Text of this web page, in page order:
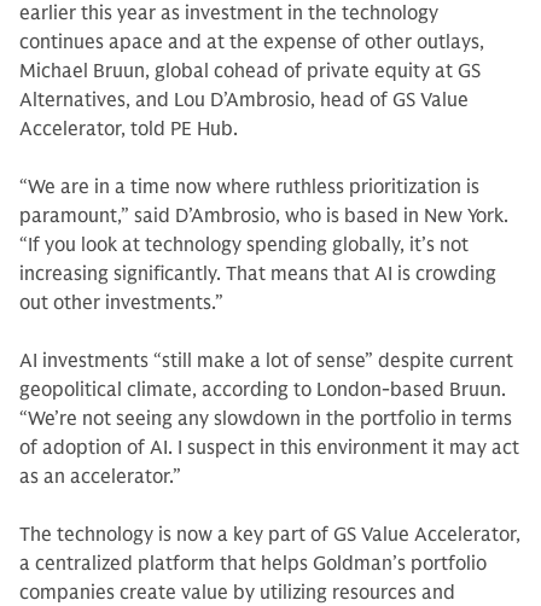
earlier this year as investment in the technology
continues apace and at the expense of other outlays,
Michael Bruun, global cohead of private equity at GS
Alternatives, and Lou D’Ambrosio, head of GS Value
Accelerator, told PE Hub.
“We are in a time now where ruthless prioritization is
paramount,” said D’Ambrosio, who is based in New York.
“If you look at technology spending globally, it’s not
increasing significantly. That means that AI is crowding
out other investments.”
AI investments “still make a lot of sense” despite current
geopolitical climate, according to London-based Bruun.
“We’re not seeing any slowdown in the portfolio in terms
of adoption of AI. I suspect in this environment it may act
as an accelerator.”
The technology is now a key part of GS Value Accelerator,
a centralized platform that helps Goldman’s portfolio
companies create value by utilizing resources and